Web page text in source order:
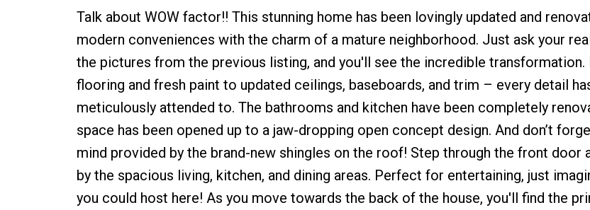
Talk about WOW factor!! This stunning home has been lovingly updated and
modern conveniences with the charm of a mature neighborhood. Just ask your
the pictures from the previous listing, and you'll see the incredible transformation.
flooring and fresh paint to updated ceilings, baseboards, and trim – every detail
meticulously attended to. The bathrooms and kitchen have been completely
space has been opened up to a jaw-dropping open concept design. And don’t
mind provided by the brand-new shingles on the roof! Step through the front door
by the spacious living, kitchen, and dining areas. Perfect for entertaining, just
you could host here! As you move towards the back of the house, you'll find the